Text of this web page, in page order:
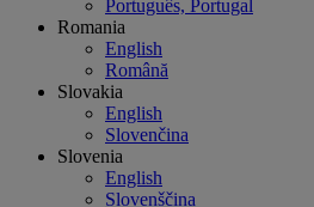
Português, Portugal
Romania
English
Română
Slovakia
English
Slovenčina
Slovenia
English
Slovenščina